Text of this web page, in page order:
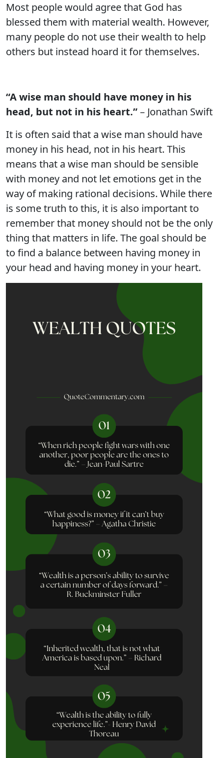
Most people would agree that God has
blessed them with material wealth. However,
many people do not use their wealth to help
others but instead hoard it for themselves.
“A wise man should have money in his
head, but not in his heart.”– Jonathan Swift
It is often said that a wise man should have
money in his head, not in his heart. This
means that a wise man should be sensible
with money and not let emotions get in the
way of making rational decisions. While there
is some truth to this, it is also important to
remember that money should not be the only
thing that matters in life. The goal should be
to find a balance between having money in
your head and having money in your heart.